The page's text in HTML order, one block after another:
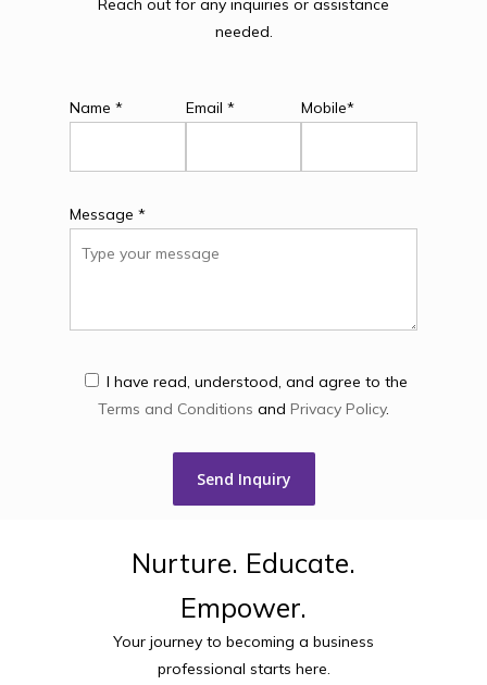
Reach out for any inquiries or assistance
needed.
Name * Email * Mobile*
Message *
I have read, understood, and agree to the
Terms and Conditions and Privacy Policy.
Nurture. Educate.
Empower.
Your journey to becoming a business
professional starts here.